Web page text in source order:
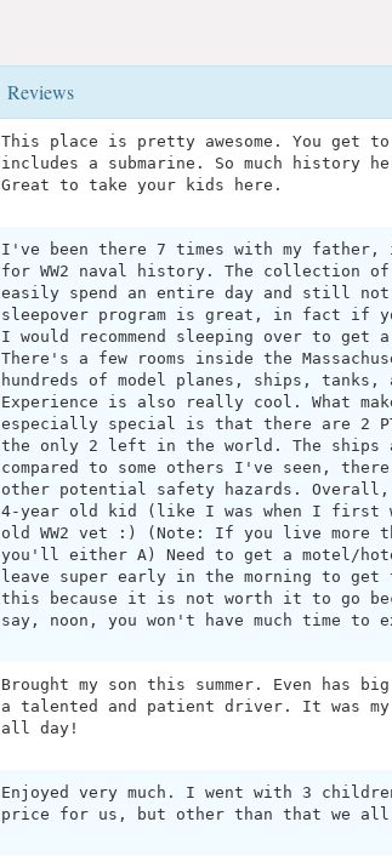
Reviews
This place is pretty awesome. You get
includes a submarine. So much history
Great to take your kids here.
I've been there 7 times with my
for WW2 naval history. The collection
easily spend an entire day and still not
sleepover program is great, in fact if
I would recommend sleeping over to get
There's a few rooms inside the
hundreds of model planes, ships, tanks,
Experience is also really cool. What
especially special is that there are 2
the only 2 left in the world. The ships
compared to some others I've seen,
other potential safety hazards.
4-year old kid (like I was when I first
old WW2 vet :) (Note: If you live more
you'll either A) Need to get a motel/
leave super early in the morning to get
this because it is not worth it to go
say, noon, you won't have much time to
Brought my son this summer. Even has
a talented and patient driver. It was my
all day!
Enjoyed very much. I went with 3
price for us, but other than that we